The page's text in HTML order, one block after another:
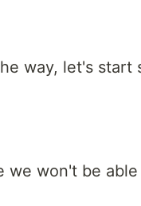
way, let's start
we won't be